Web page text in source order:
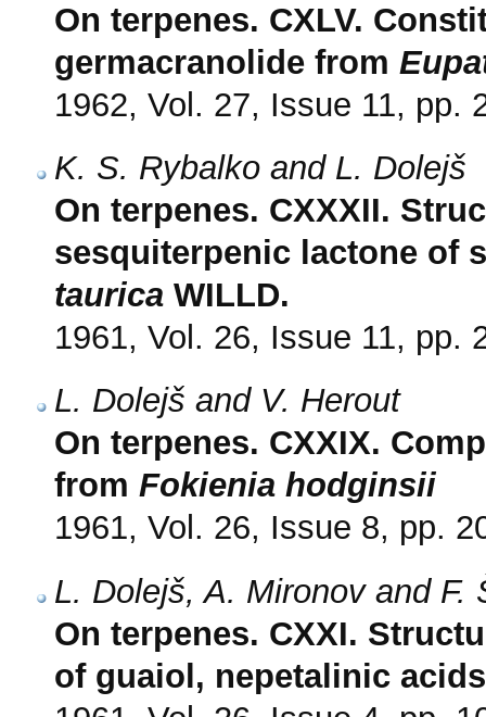
On terpenes. CXLV.
germacranolide from
1962, Vol. 27, Issue 11, pp.
K. S. Rybalko and L. Dolejš
On terpenes. CXXXII.
sesquiterpenic lactone of
taurica WILLD.
1961, Vol. 26, Issue 11, pp.
L. Dolejš and V. Herout
On terpenes. CXXIX.
from Fokienia hodginsii
1961, Vol. 26, Issue 8, pp.
L. Dolejš, A. Mironov and F.
On terpenes. CXXI.
of guaiol, nepetalinic